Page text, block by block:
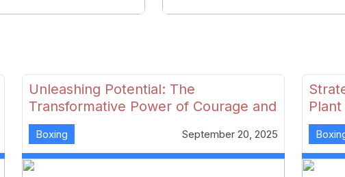
Unleashing Potential: The
Transformative Power of Courage and
Skill in Modern Boxing
Boxing September 20, 2025
in